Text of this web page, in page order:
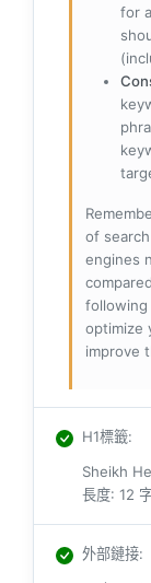
for
of
engines
following
optimize
improve
H1標籤:
Sheikh
長度: 12
外部鏈接: